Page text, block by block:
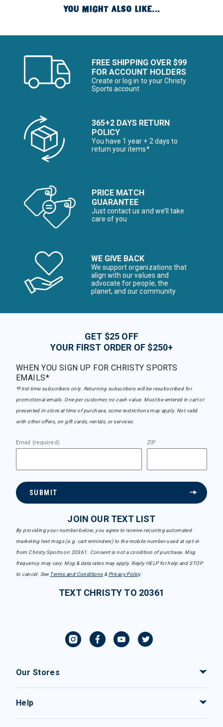
YOU MIGHT ALSO LIKE...
FREE SHIPPING OVER $99
FOR ACCOUNT HOLDERS
Create or log in to your Christy
Sports account
365+2 DAYS RETURN
POLICY
You have 1 year + 2 days to
return your items*
PRICE MATCH
GUARANTEE
Just contact us and we’ll take
care of you
WE GIVE BACK
We support organizations that
align with our values and
advocate for people, the
planet, and our community
GET $25 OFF
YOUR FIRST ORDER OF $250+
WHEN YOU SIGN UP FOR CHRISTY SPORTS
EMAILS*
*First-time subscribers only. Returning subscribers will be resubscribed for
promotional emails. One per customer, no cash value. Must be entered in cart or
presented in-store at time of purchase, some restrictions may apply. Not valid
with other offers, on gift cards, rentals, or services.
Email (required) ZIP
SUBMIT
JOIN OUR TEXT LIST
By providing your number below, you agree to receive recurring automated
marketing text msgs (e.g. cart reminders) to the mobile number used at opt-in
from Christy Sports on 20361. Consent is not a condition of purchase. Msg
frequency may vary. Msg & data rates may apply. Reply HELP for help and STOP
to cancel. See Terms and Conditions& Privacy Policy.
TEXT CHRISTY TO 20361
Our Stores
Help